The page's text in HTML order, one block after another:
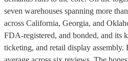
seven warehouses spanning more
across California, Georgia, and
FDA-registered, and bonded, and its
ticketing, and retail display assembly.